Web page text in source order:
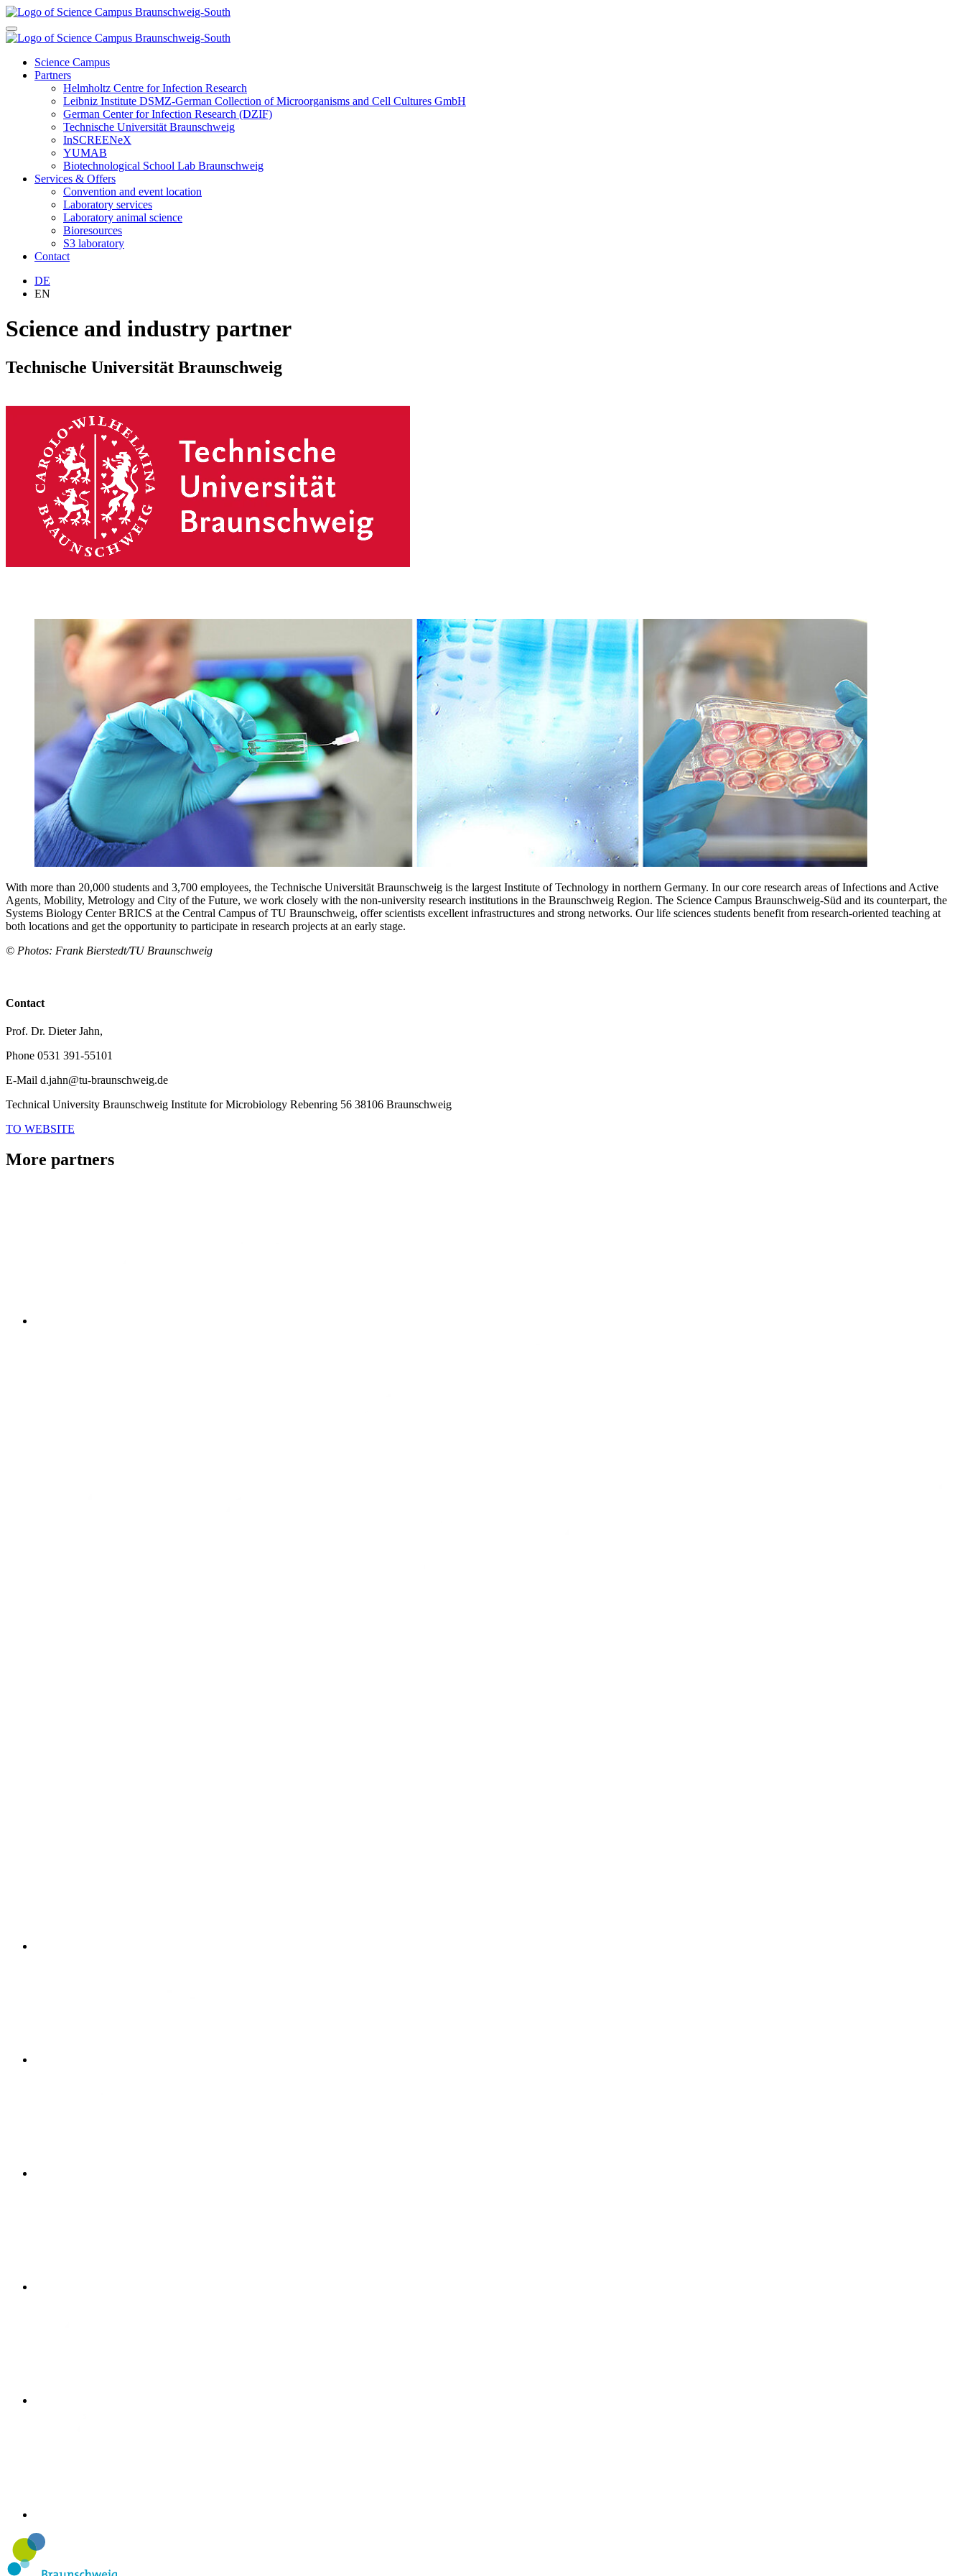
Science Campus
Partners
Helmholtz Centre for Infection Research
Leibniz Institute DSMZ-German Collection of Microorganisms and Cell Cultures GmbH
German Center for Infection Research (DZIF)
Technische Universität Braunschweig
InSCREENeX
YUMAB
Biotechnological School Lab Braunschweig
Services & Offers
Convention and event location
Laboratory services
Laboratory animal science
Bioresources
S3 laboratory
Contact
DE
EN
Science and industry partner
Technische Universität Braunschweig
With more than 20,000 students and 3,700 employees, the Technische Universität Braunschweig is the largest Institute of Technology in northern Germany. In our core research areas of Infections and Active
Agents, Mobility, Metrology and City of the Future, we work closely with the non-university research institutions in the Braunschweig Region. The Science Campus Braunschweig-Süd and its counterpart, the
Systems Biology Center BRICS at the Central Campus of TU Braunschweig, offer scientists excellent infrastructures and strong networks. Our life sciences students benefit from research-oriented teaching at
both locations and get the opportunity to participate in research projects at an early stage.
© Photos: Frank Bierstedt/TU Braunschweig
Contact
Prof. Dr. Dieter Jahn,
Phone 0531 391-55101
E-Mail d.jahn@tu-braunschweig.de
Technical University Braunschweig Institute for Microbiology Rebenring 56 38106 Braunschweig
TO WEBSITE
More partners